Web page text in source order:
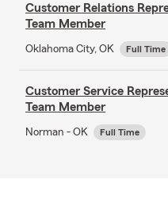
Customer Relations
Team Member
Oklahoma City, OK Full Time
Customer Service
Team Member
Norman - OK Full Time